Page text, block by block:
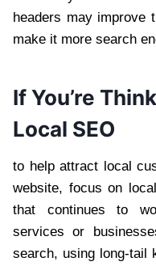
headers may improve
make it more search
If You’re
Local SEO
to help attract local
website, focus on
that continues to
services or
search, using long-tail